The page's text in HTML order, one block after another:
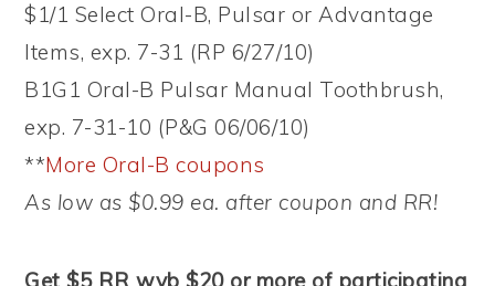
$1/1 Select Oral-B, Pulsar or Advantage
Items, exp. 7-31 (RP 6/27/10)
B1G1 Oral-B Pulsar Manual Toothbrush,
exp. 7-31-10 (P&G 06/06/10)
**More Oral-B coupons
As low as $0.99 ea. after coupon and RR!
Get $5 RR wyb $20 or more of participating